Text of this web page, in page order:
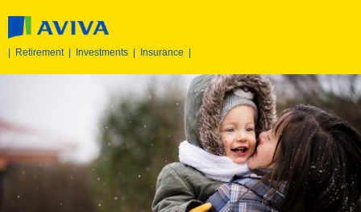
Retirement| Investments Insurance